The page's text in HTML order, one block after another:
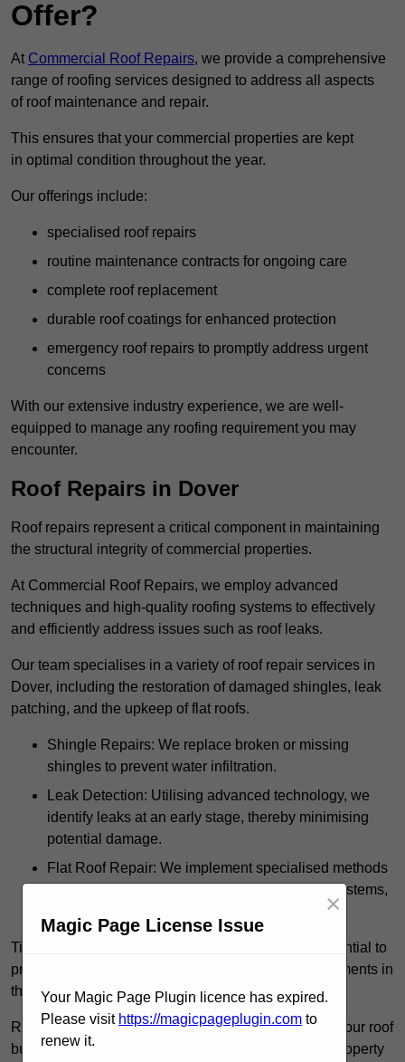
Offer?
At Commercial Roof Repairs, we provide a comprehensive
range of roofing services designed to address all aspects
of roof maintenance and repair.
This ensures that your commercial properties are kept
in optimal condition throughout the year.
Our offerings include:
specialised roof repairs
routine maintenance contracts for ongoing care
complete roof replacement
durable roof coatings for enhanced protection
emergency roof repairs to promptly address urgent
concerns
With our extensive industry experience, we are well-
equipped to manage any roofing requirement you may
encounter.
Roof Repairs in Dover
Roof repairs represent a critical component in maintaining
the structural integrity of commercial properties.
At Commercial Roof Repairs, we employ advanced
techniques and high-quality roofing systems to effectively
and efficiently address issues such as roof leaks.
Our team specialises in a variety of roof repair services in
Dover, including the restoration of damaged shingles, leak
patching, and the upkeep of flat roofs.
Shingle Repairs: We replace broken or missing
shingles to prevent water infiltration.
Leak Detection: Utilising advanced technology, we
identify leaks at an early stage, thereby minimising
potential damage.
Flat Roof Repair: We implement specialised methods
for the repair and maintenance of flat roofing systems,
Timely intervention in addressing roof issues is essential to
prevent extensive damage and avoid costly replacements in
the future.
Regular inspections not only extend the lifespan of your roof
but also provide peace of mind, assuring that your property
Magic Page License Issue
×
Your Magic Page Plugin licence has expired.
Please visit https://magicpageplugin.com to
renew it.